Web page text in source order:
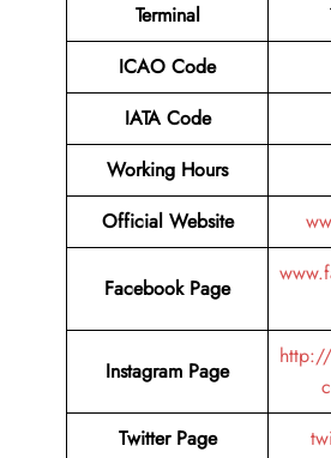
Terminal
ICAO Code
IATA Code
Working Hours
Official Website
Facebook Page
Instagram Page
Twitter Page